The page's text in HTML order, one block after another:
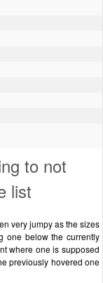
to not
list
very jumpy as the sizes
one below the currently
where one is supposed
previously hovered one